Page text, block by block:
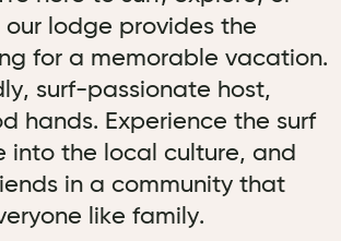
our lodge provides the
for a memorable vacation.
surf-passionate host,
hands. Experience the surf
into the local culture, and
in a community that
like family.